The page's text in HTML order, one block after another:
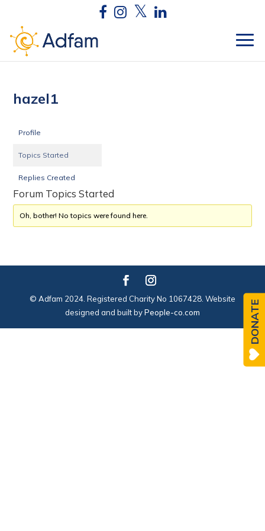
hazel1
Profile
Topics Started
Replies Created
Forum Topics Started
Oh, bother! No topics were found here.
© Adfam 2024. Registered Charity No 1067428. Website
designed and built byPeople-co.com DONATE